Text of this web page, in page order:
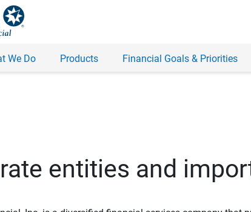
We Do Products Financial Goals & Priorities
entities and